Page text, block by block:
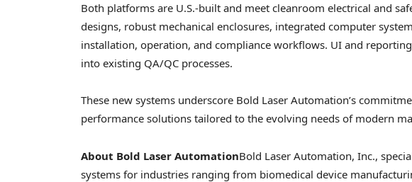
Both platforms are U.S.-built and meet cleanroom electrical and
designs, robust mechanical enclosures, integrated computer
installation, operation, and compliance workflows. UI and
into existing QA/QC processes.
These new systems underscore Bold Laser Automation’s
performance solutions tailored to the evolving needs of modern
About Bold Laser AutomationBold Laser Automation, Inc.,
systems for industries ranging from biomedical device